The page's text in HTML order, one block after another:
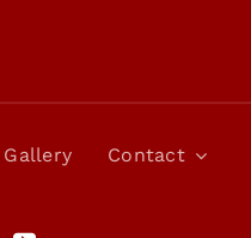
Gallery Contact